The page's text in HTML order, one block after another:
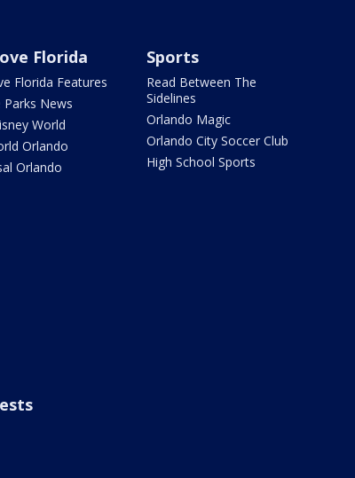
Florida
Florida Features
Parks News
World
Orlando
Orlando
Sports
Read Between The
Sidelines
Orlando Magic
Orlando City Soccer Club
High School Sports